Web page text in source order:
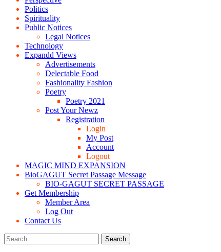
Politics
Spirituality
Public Notices
Legal Notices
Technology
Expandd Views
Advertisements
Delectable Food
Fashionality Fashion
Poetry
Poetry 2021
Post Your Newz
Registration
Login
My Post
Account
Logout
MAGIC MIND EXPANSION
BioGAGUT Secret Passage Message
BIO-GAGUT SECRET PASSAGE
Get Membership
Member Area
Log Out
Contact Us
Search
for: